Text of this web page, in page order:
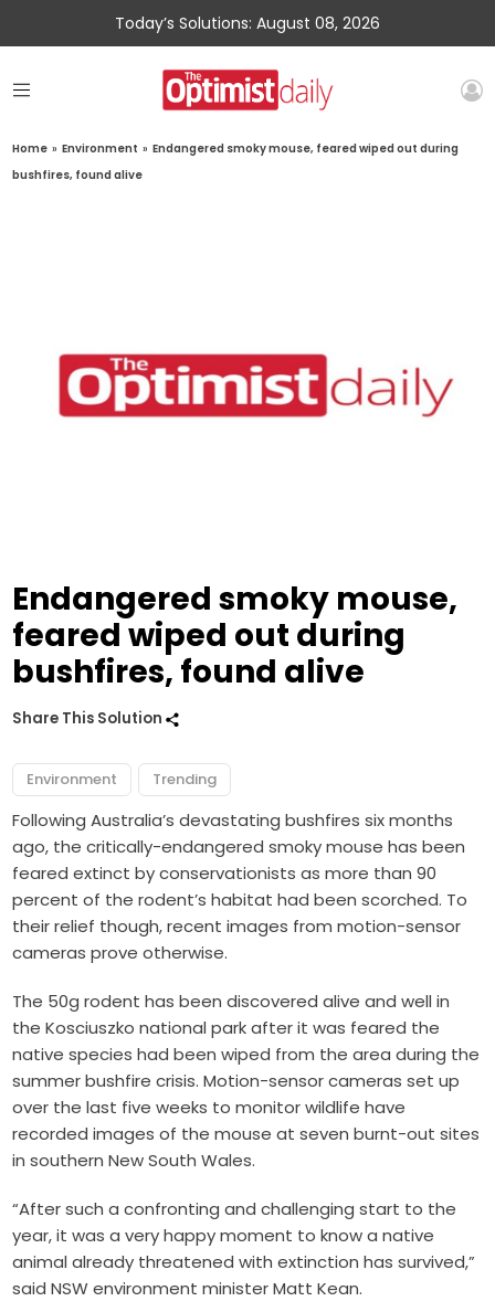
Today’s Solutions: August 08, 2026
Home » Environment » Endangered smoky mouse, feared wiped out during
bushfires, found alive
Endangered smoky mouse,
feared wiped out during
bushfires, found alive
Share This Solution
Environment Trending
Following Australia’s devastating bushfires six months
ago, the critically-endangered smoky mouse has been
feared extinct by conservationists as more than 90
percent of the rodent’s habitat had been scorched. To
their relief though, recent images from motion-sensor
cameras prove otherwise.
The 50g rodent has been discovered alive and well in
the Kosciuszko national park after it was feared the
native species had been wiped from the area during the
summer bushfire crisis. Motion-sensor cameras set up
over the last five weeks to monitor wildlife have
recorded images of the mouse at seven burnt-out sites
in southern New South Wales.
“After such a confronting and challenging start to the
year, it was a very happy moment to know a native
animal already threatened with extinction has survived,”
said NSW environment minister Matt Kean.